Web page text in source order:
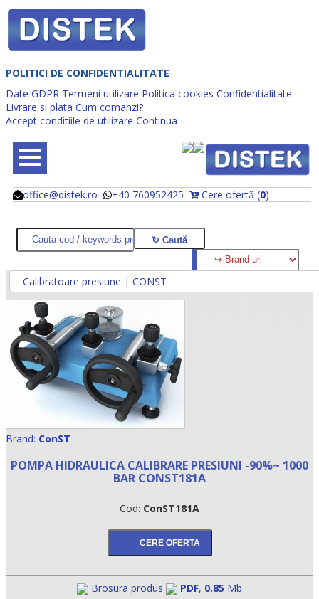
POLITICI DE CONFIDENTIALITATE
Date GDPR Termeni utilizare Politica cookies Confidentialitate
Livrare si plata Cum comanzi?
Accept conditiile de utilizare Continua
office@distek.ro +40 760952425 Cere ofertă (0)
@
@
Calibratoare presiune | CONST
Brand: ConST
POMPA HIDRAULICA CALIBRARE PRESIUNI -90%~ 1000
BAR CONST181A
Cod: ConST181A
Brosura produs PDF, 0.85 Mb